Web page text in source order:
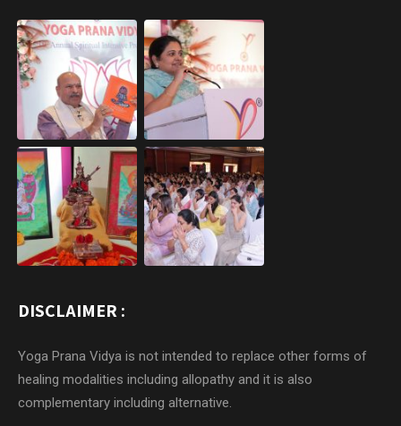
DISCLAIMER :
Yoga Prana Vidya is not intended to replace other forms of
healing modalities including allopathy and it is also
complementary including alternative.